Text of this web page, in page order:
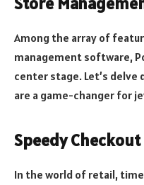
Among the array of
management software,
center stage. Let’s
are a game-changer for
Speedy Checkout
In the world of retail,